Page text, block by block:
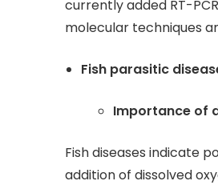
currently added RT-
molecular techniques
Fish parasitic
Importance of
Fish diseases indicate
addition of dissolved